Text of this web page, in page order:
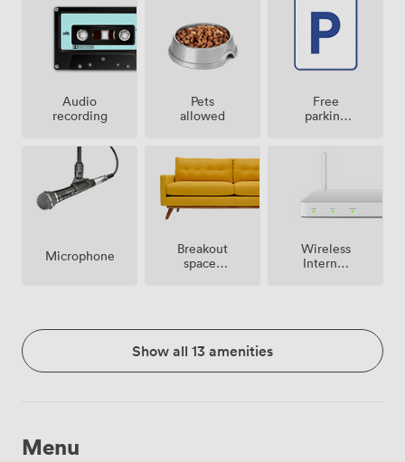
Audio
recording
Pets
allowed
Free
parking
Microphone
Breakout
spaces
Wireless
Internet
Show all 13 amenities
Menu